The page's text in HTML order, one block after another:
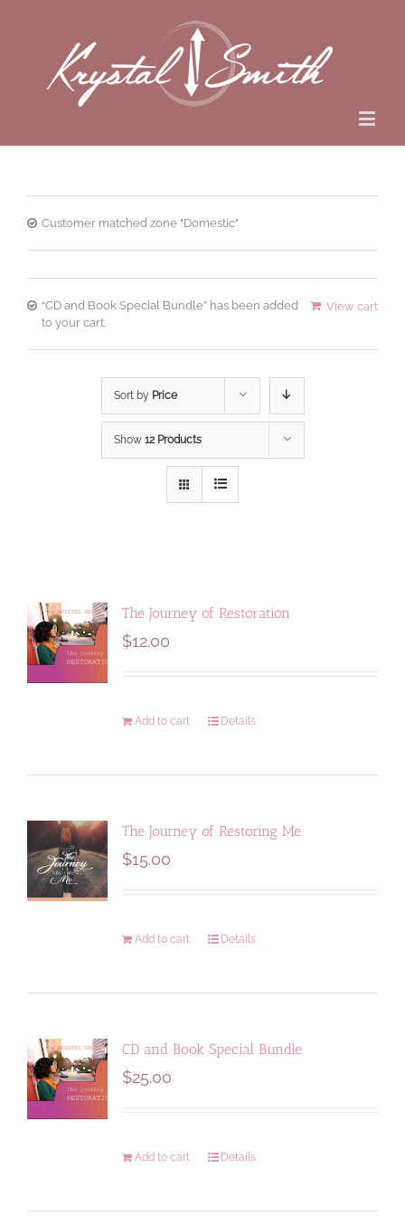
Customer matched zone "Domestic"
View cart
“CD and Book Special Bundle” has been added
to your cart.
Sort by Price
Show 12 Products
The Journey of Restoration
$12.00
Add to cart Details
The Journey of Restoring Me
$15.00
Add to cart Details
CD and Book Special Bundle
$25.00
Add to cart Details